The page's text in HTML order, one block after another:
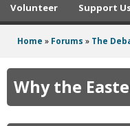
t
e
p
Volunteer Support
here
Home » Forums » The
Why the